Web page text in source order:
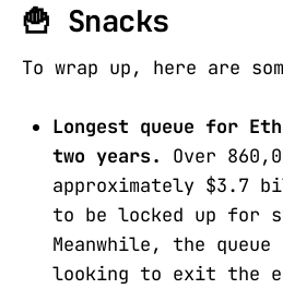
🍟 Snacks
To wrap up, here are
Longest queue for
two years.
Over
approximately $3.7
to be locked up for
Meanwhile, the
looking to exit the